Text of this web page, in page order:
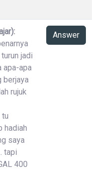
jadi
apa-apa
berjaya
rujuk
hadiah
saya
tapi
400
Answer